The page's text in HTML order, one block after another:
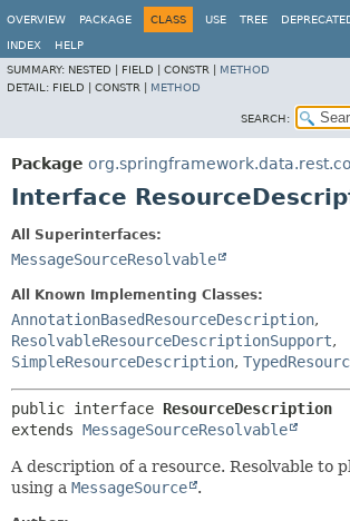
OVERVIEW
PACKAGE CLASS USE TREE
INDEX
HELP
SUMMARY: NESTED | FIELD | CONSTR | METHOD
DETAIL: FIELD | CONSTR | METHOD
SEARCH:
Package
Interface
All Superinterfaces:
MessageSourceResolvable
All Known Implementing Classes:
AnnotationBasedResourceDescription,
ResolvableResourceDescriptionSupport,
SimpleResourceDescription,
public interface ResourceDescription
extends MessageSourceResolvable
A description of a resource. Resolvable to
using a MessageSource .